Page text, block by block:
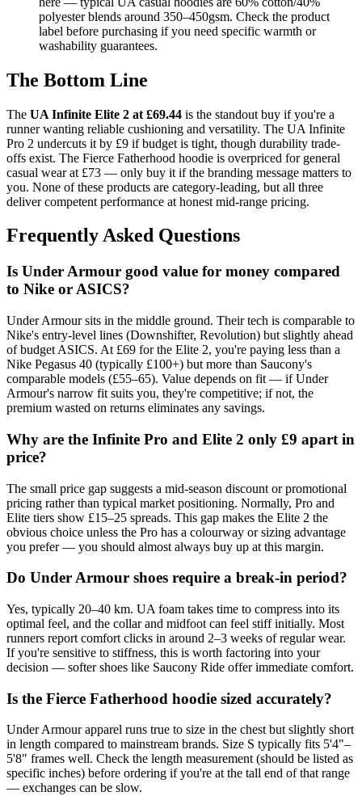
polyester blends around 350–450gsm. Check the product
label before purchasing if you need specific warmth or
washability guarantees.
The Bottom Line
The UA Infinite Elite 2 at £69.44 is the standout buy if you're a
runner wanting reliable cushioning and versatility. The UA Infinite
Pro 2 undercuts it by £9 if budget is tight, though durability trade-
offs exist. The Fierce Fatherhood hoodie is overpriced for general
casual wear at £73 — only buy it if the branding message matters to
you. None of these products are category-leading, but all three
deliver competent performance at honest mid-range pricing.
Frequently Asked Questions
Is Under Armour good value for money compared
to Nike or ASICS?
Under Armour sits in the middle ground. Their tech is comparable to
Nike's entry-level lines (Downshifter, Revolution) but slightly ahead
of budget ASICS. At £69 for the Elite 2, you're paying less than a
Nike Pegasus 40 (typically £100+) but more than Saucony's
comparable models (£55–65). Value depends on fit — if Under
Armour's narrow fit suits you, they're competitive; if not, the
premium wasted on returns eliminates any savings.
Why are the Infinite Pro and Elite 2 only £9 apart in
price?
The small price gap suggests a mid-season discount or promotional
pricing rather than typical market positioning. Normally, Pro and
Elite tiers show £15–25 spreads. This gap makes the Elite 2 the
obvious choice unless the Pro has a colourway or sizing advantage
you prefer — you should almost always buy up at this margin.
Do Under Armour shoes require a break-in period?
Yes, typically 20–40 km. UA foam takes time to compress into its
optimal feel, and the collar and midfoot can feel stiff initially. Most
runners report comfort clicks in around 2–3 weeks of regular wear.
If you're sensitive to stiffness, this is worth factoring into your
decision — softer shoes like Saucony Ride offer immediate comfort.
Is the Fierce Fatherhood hoodie sized accurately?
Under Armour apparel runs true to size in the chest but slightly short
in length compared to mainstream brands. Size S typically fits 5'4"–
5'8" frames well. Check the length measurement (should be listed as
specific inches) before ordering if you're at the tall end of that range
— exchanges can be slow.